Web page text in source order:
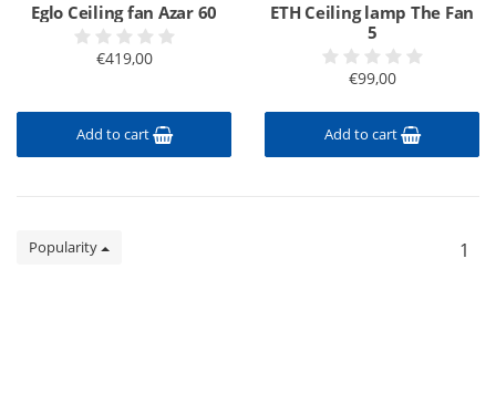
Eglo Ceiling fan Azar 60
€419,00
Add to cart
ETH Ceiling lamp The Fan
5
€99,00
Add to cart
Popularity 1